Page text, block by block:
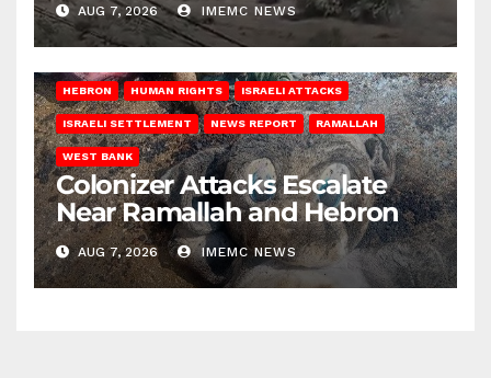
AUG 7, 2026 IMEMC NEWS
HEBRON HUMAN RIGHTS ISRAELI ATTACKS
ISRAELI SETTLEMENT NEWS REPORT RAMALLAH
WEST BANK
Colonizer Attacks Escalate
Near Ramallah and Hebron
AUG 7, 2026 IMEMC NEWS